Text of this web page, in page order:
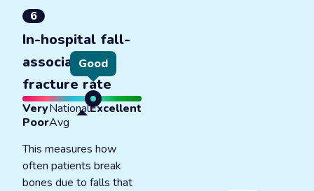
6
In-hospital fall-
associated
fracture rate
Good
Very
Poor
National
Avg
Excellent
This measures how
often patients break
bones due to falls that